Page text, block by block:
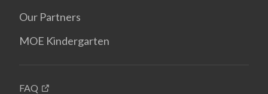
Our Partners
MOE Kindergarten
FAQ